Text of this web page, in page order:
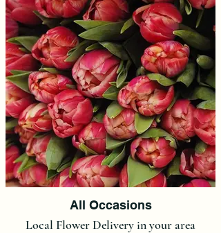
All Occasions
Local Flower Delivery in your area